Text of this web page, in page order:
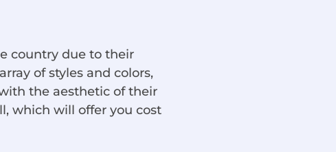
country due to their
of styles and colors,
the aesthetic of their
which will offer you cost